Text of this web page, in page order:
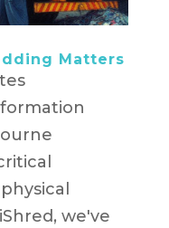
Matters
we've